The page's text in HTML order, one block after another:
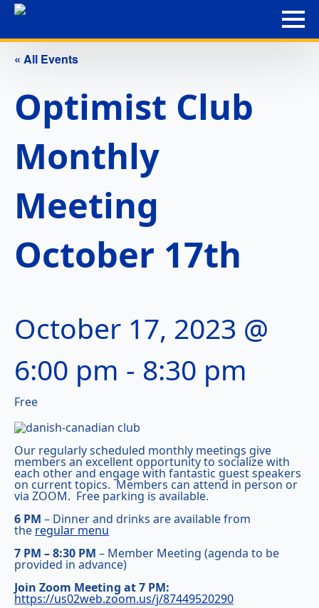
« All Events
Optimist Club
Monthly
Meeting
October 17th
October 17, 2023 @
6:00 pm - 8:30 pm
Free
Our regularly scheduled monthly meetings give
members an excellent opportunity to socialize with
each other and engage with fantastic guest speakers
on current topics. Members can attend in person or
via ZOOM. Free parking is available.
6 PM – Dinner and drinks are available from
the regular menu
7 PM – 8:30 PM – Member Meeting (agenda to be
provided in advance)
Join Zoom Meeting at 7 PM:
https://us02web.zoom.us/j/87449520290